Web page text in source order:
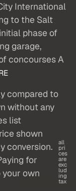
International
to the Salt
phase of
garage,
concourses A
compared to
without any
list
shown
conversion.
for
own
all
pri
ces
are
exc
lud
ing
tax